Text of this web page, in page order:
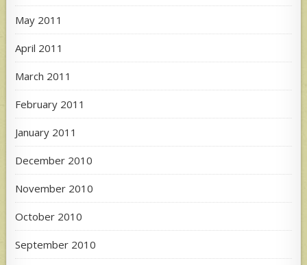
May 2011
April 2011
March 2011
February 2011
January 2011
December 2010
November 2010
October 2010
September 2010